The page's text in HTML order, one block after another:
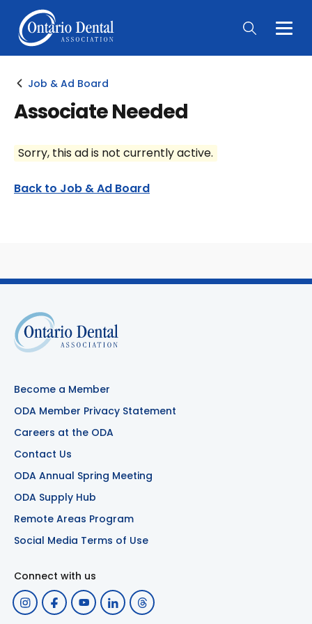
Main
Job & Ad Board
Associate Needed
Sorry, this ad is not currently active.
Back to Job & Ad Board
Become a Member
ODA Member Privacy Statement
Careers at the ODA
Contact Us
ODA Annual Spring Meeting
ODA Supply Hub
Remote Areas Program
Social Media Terms of Use
Connect with us